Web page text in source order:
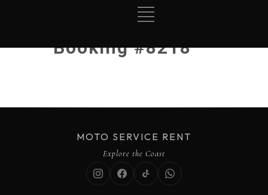
Booking #8218
MOTO SERVICE RENT
Explore the Coast